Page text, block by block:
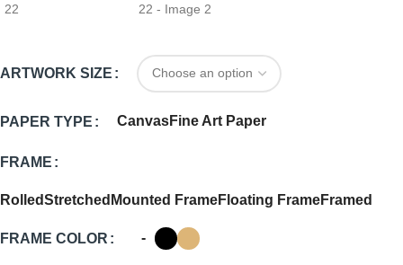
ARTWORK SIZE
PAPER TYPE CanvasFine Art Paper
FRAME
RolledStretched Mounted FrameFloating FrameFramed
FRAME COLOR -